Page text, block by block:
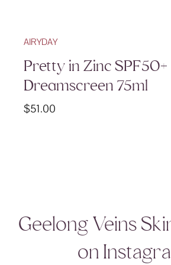
AIRYDAY
Pretty in Zinc SPF50+
Dreamscreen 75ml
$51.00
Geelong Veins
on